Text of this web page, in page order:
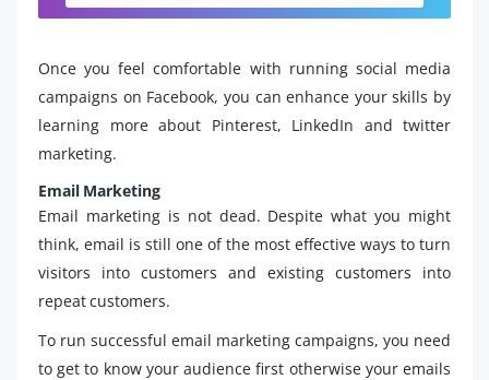
Once you feel comfortable with running social media
campaigns on Facebook, you can enhance your skills by
learning more about Pinterest, LinkedIn and twitter
marketing.
Email Marketing
Email marketing is not dead. Despite what you might
think, email is still one of the most effective ways to turn
visitors into customers and existing customers into
repeat customers.
To run successful email marketing campaigns, you need
to get to know your audience first otherwise your emails